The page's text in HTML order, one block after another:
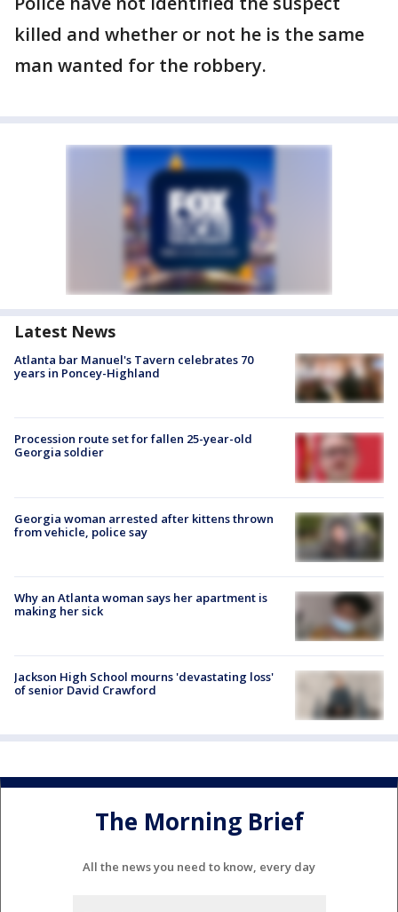
killed and whether or not he is the same
man wanted for the robbery.
Latest News
Atlanta bar Manuel's Tavern celebrates 70
years in Poncey-Highland
Procession route set for fallen 25-year-old
Georgia soldier
Georgia woman arrested after kittens thrown
from vehicle, police say
Why an Atlanta woman says her apartment is
making her sick
Jackson High School mourns 'devastating loss'
of senior David Crawford
The Morning Brief
All the news you need to know, every day